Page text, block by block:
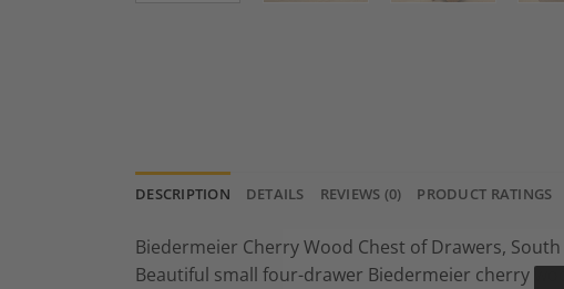
DESCRIPTION DETAILS REVIEWS (0) PRODUCT RATINGS
Biedermeier Cherry Wood Chest of Drawers, South
Beautiful small four-drawer Biedermeier cherry